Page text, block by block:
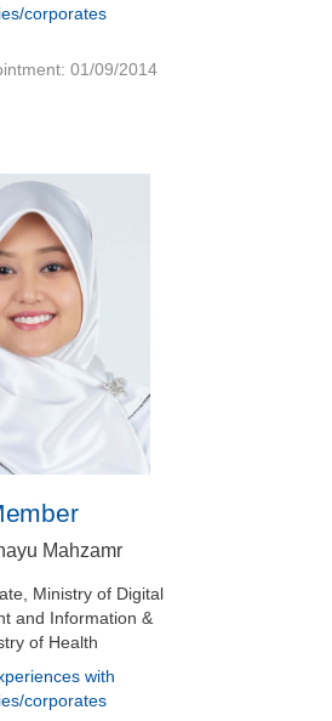
corporates
01/09/2014
Mahzamr
Ministry of Digital
and Information &
of Health
with
corporates